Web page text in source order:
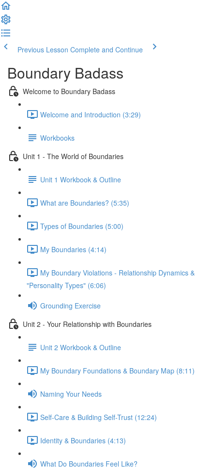
Previous Lesson Complete and Continue
Boundary Badass
Welcome to Boundary Badass
Welcome and Introduction (3:29)
Workbooks
Unit 1 - The World of Boundaries
Unit 1 Workbook & Outline
What are Boundaries? (5:35)
Types of Boundaries (5:00)
My Boundaries (4:14)
My Boundary Violations - Relationship Dynamics &
"Personality Types" (6:06)
Grounding Exercise
Unit 2 - Your Relationship with Boundaries
Unit 2 Workbook & Outline
My Boundary Foundations & Boundary Map (8:11)
Naming Your Needs
Self-Care & Building Self-Trust (12:24)
Identity & Boundaries (4:13)
What Do Boundaries Feel Like?